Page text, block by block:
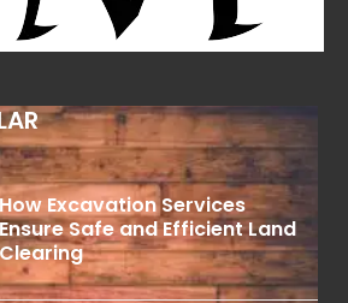
How Excavation Services
Ensure Safe and Efficient Land
Clearing